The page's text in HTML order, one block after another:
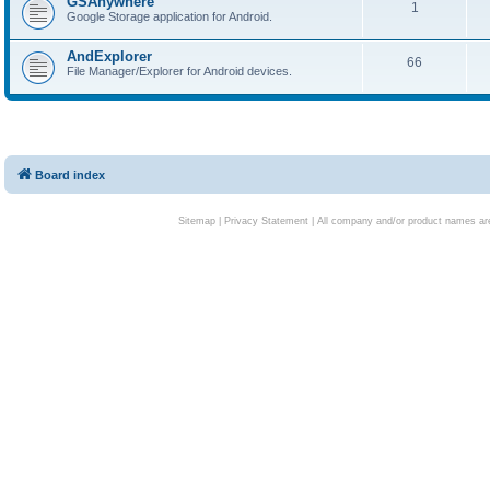
Google Storage application for Android.
1
AndExplorer
File Manager/Explorer for Android devices.
66
Board index
Sitemap| Privacy Statement| All company and/or product names